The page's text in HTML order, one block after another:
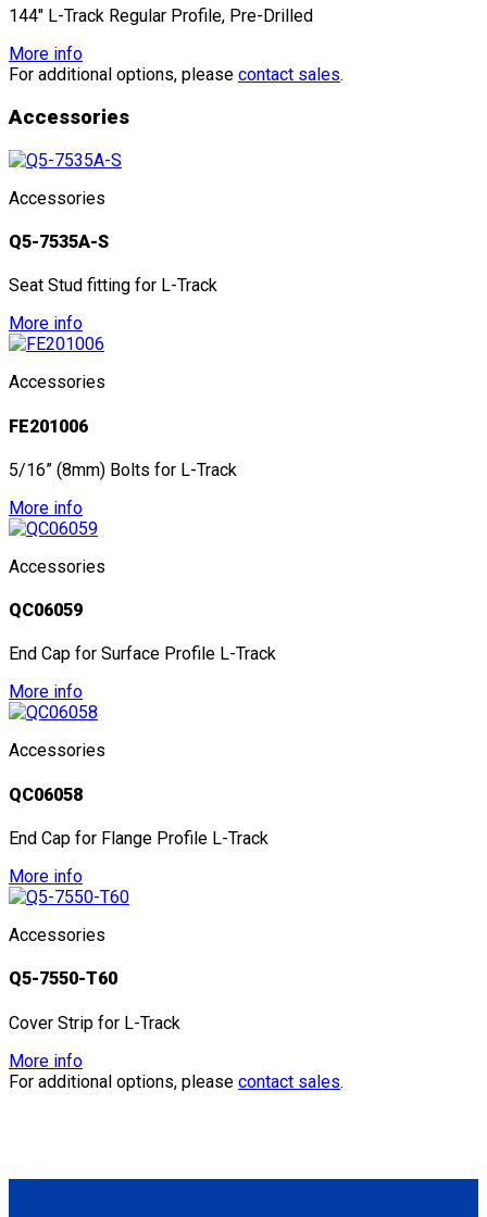
144" L-Track Regular Profile, Pre-Drilled
More info
For additional options, please contact sales.
Accessories
Accessories
Q5-7535A-S
Seat Stud fitting for L-Track
More info
Accessories
FE201006
5/16” (8mm) Bolts for L-Track
More info
Accessories
QC06059
End Cap for Surface Profile L-Track
More info
Accessories
QC06058
End Cap for Flange Profile L-Track
More info
Accessories
Q5-7550-T60
Cover Strip for L-Track
More info
For additional options, please contact sales.